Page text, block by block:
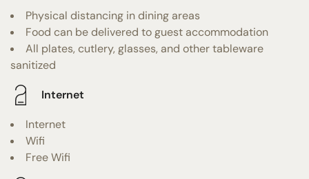
Physical distancing in dining areas
Food can be delivered to guest accommodation
All plates, cutlery, glasses, and other tableware
sanitized
Internet
Internet
Wifi
Free Wifi